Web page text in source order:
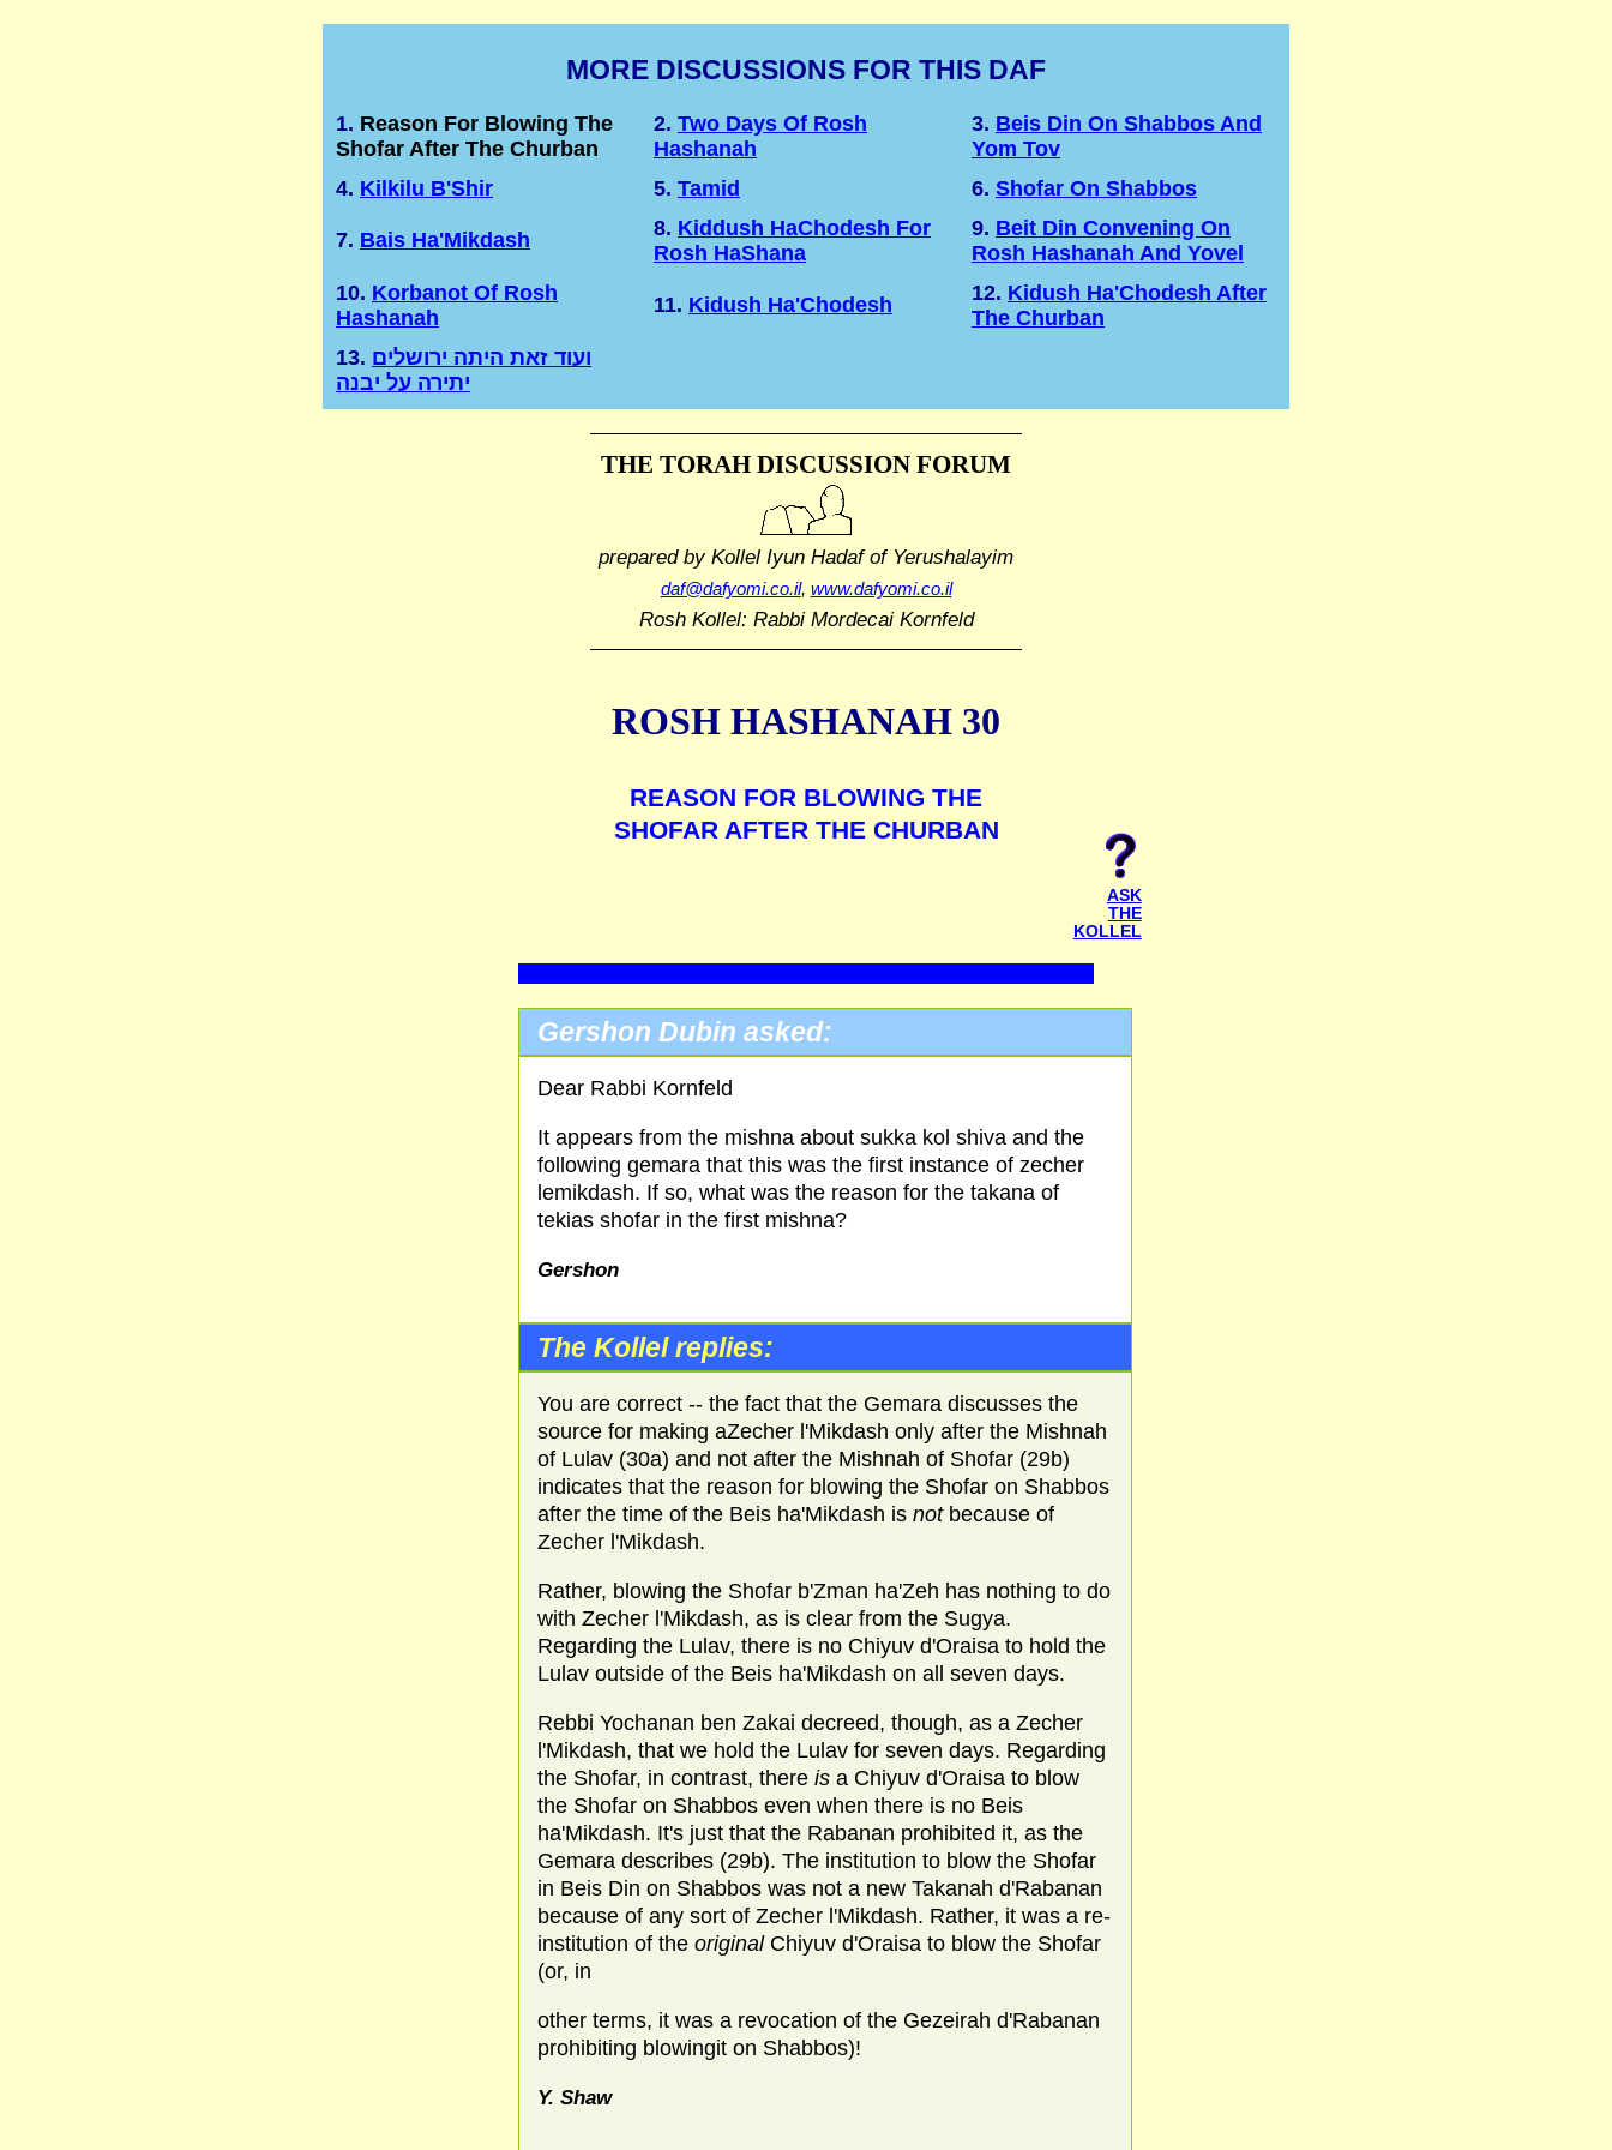
MORE DISCUSSIONS FOR THIS DAF
1. Reason For Blowing The
Shofar After The Churban
2. Two Days Of Rosh
Hashanah
3. Beis Din On Shabbos And
Yom Tov
4. Kilkilu B'Shir 5. Tamid 6. Shofar On Shabbos
7. Bais Ha'Mikdash 8. Kiddush HaChodesh For
Rosh HaShana
9. Beit Din Convening On
Rosh Hashanah And Yovel
10. Korbanot Of Rosh
Hashanah
11. Kidush Ha'Chodesh 12. Kidush Ha'Chodesh After
The Churban
13. ועוד זאת היתה ירושלים
יתירה על יבנה
THE TORAH DISCUSSION FORUM
prepared by Kollel Iyun Hadafof Yerushalayim
daf@dafyomi.co.il, www.dafyomi.co.il
Rosh Kollel: Rabbi Mordecai Kornfeld
ROSH HASHANAH 30
REASON FOR BLOWING THE
SHOFAR AFTER THE CHURBAN
ASK
THE
KOLLEL
Gershon Dubin asked:
Dear Rabbi Kornfeld
It appears from the mishna about sukka kol shiva and the
following gemara that this was the first instance of zecher
lemikdash. If so, what was the reason for the takana of
tekias shofar in the first mishna?
Gershon
The Kollel replies:
You are correct -- the fact that the Gemara discusses the
source for making aZecher l'Mikdash only after the Mishnah
of Lulav (30a) and not after the Mishnah of Shofar (29b)
indicates that the reason for blowing the Shofar on Shabbos
after the time of the Beis ha'Mikdash is not because of
Zecher l'Mikdash.
Rather, blowing the Shofar b'Zman ha'Zeh has nothing to do
with Zecher l'Mikdash, as is clear from the Sugya.
Regarding the Lulav, there is no Chiyuv d'Oraisa to hold the
Lulav outside of the Beis ha'Mikdash on all seven days.
Rebbi Yochanan ben Zakai decreed, though, as a Zecher
l'Mikdash, that we hold the Lulav for seven days. Regarding
the Shofar, in contrast, there is a Chiyuv d'Oraisa to blow
the Shofar on Shabbos even when there is no Beis
ha'Mikdash. It's just that the Rabanan prohibited it, as the
Gemara describes (29b). The institution to blow the Shofar
in Beis Din on Shabbos was not a new Takanah d'Rabanan
because of any sort of Zecher l'Mikdash. Rather, it was a re-
institution of the original Chiyuv d'Oraisa to blow the Shofar
(or, in
other terms, it was a revocation of the Gezeirah d'Rabanan
prohibiting blowingit on Shabbos)!
Y. Shaw